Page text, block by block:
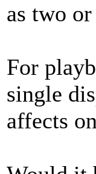
as two
For
single
affects